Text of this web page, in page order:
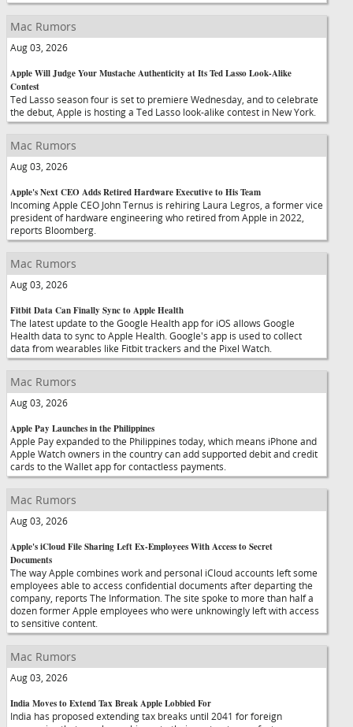
Mac Rumors
Aug 03, 2026
Apple Will Judge Your Mustache Authenticity at Its Ted Lasso Look-Alike
Contest
Ted Lasso season four is set to premiere Wednesday, and to celebrate
the debut, Apple is hosting a Ted Lasso look-alike contest in New York.
Mac Rumors
Aug 03, 2026
Apple's Next CEO Adds Retired Hardware Executive to His Team
Incoming Apple CEO John Ternus is rehiring Laura Legros, a former vice
president of hardware engineering who retired from Apple in 2022,
reports Bloomberg.
Mac Rumors
Aug 03, 2026
Fitbit Data Can Finally Sync to Apple Health
The latest update to the Google Health app for iOS allows Google
Health data to sync to Apple Health. Google's app is used to collect
data from wearables like Fitbit trackers and the Pixel Watch.
Mac Rumors
Aug 03, 2026
Apple Pay Launches in the Philippines
Apple Pay expanded to the Philippines today, which means iPhone and
Apple Watch owners in the country can add supported debit and credit
cards to the Wallet app for contactless payments.
Mac Rumors
Aug 03, 2026
Apple's iCloud File Sharing Left Ex-Employees With Access to Secret
Documents
The way Apple combines work and personal iCloud accounts left some
employees able to access confidential documents after departing the
company, reports The Information. The site spoke to more than half a
dozen former Apple employees who were unknowingly left with access
to sensitive content.
Mac Rumors
Aug 03, 2026
India Moves to Extend Tax Break Apple Lobbied For
India has proposed extending tax breaks until 2041 for foreign